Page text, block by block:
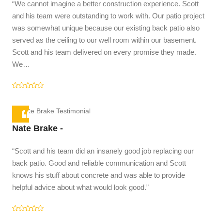
“We cannot imagine a better construction experience. Scott
and his team were outstanding to work with. Our patio project
was somewhat unique because our existing back patio also
served as the ceiling to our well room within our basement.
Scott and his team delivered on every promise they made.
We…
Nate Brake -
“Scott and his team did an insanely good job replacing our
back patio. Good and reliable communication and Scott
knows his stuff about concrete and was able to provide
helpful advice about what would look good.”